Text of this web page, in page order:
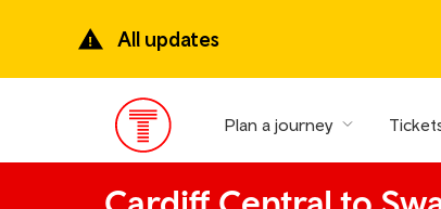
content
All updates
Main
Menu
Plan a journey